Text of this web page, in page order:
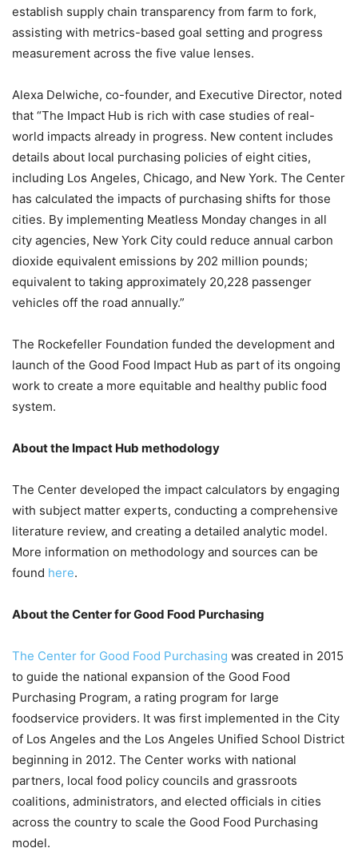
establish supply chain transparency from farm to fork,
assisting with metrics-based goal setting and progress
measurement across the five value lenses.
Alexa Delwiche, co-founder, and Executive Director, noted
that “The Impact Hub is rich with case studies of real-
world impacts already in progress. New content includes
details about local purchasing policies of eight cities,
including Los Angeles, Chicago, and New York. The Center
has calculated the impacts of purchasing shifts for those
cities. By implementing Meatless Monday changes in all
city agencies, New York City could reduce annual carbon
dioxide equivalent emissions by 202 million pounds;
equivalent to taking approximately 20,228 passenger
vehicles off the road annually.”
The Rockefeller Foundation funded the development and
launch of the Good Food Impact Hub as part of its ongoing
work to create a more equitable and healthy public food
system.
About the Impact Hub methodology
The Center developed the impact calculators by engaging
with subject matter experts, conducting a comprehensive
literature review, and creating a detailed analytic model.
More information on methodology and sources can be
found here.
About the Center for Good Food Purchasing
The Center for Good Food Purchasing was created in 2015
to guide the national expansion of the Good Food
Purchasing Program, a rating program for large
foodservice providers. It was first implemented in the City
of Los Angeles and the Los Angeles Unified School District
beginning in 2012. The Center works with national
partners, local food policy councils and grassroots
coalitions, administrators, and elected officials in cities
across the country to scale the Good Food Purchasing
model.